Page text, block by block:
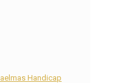
Handicap